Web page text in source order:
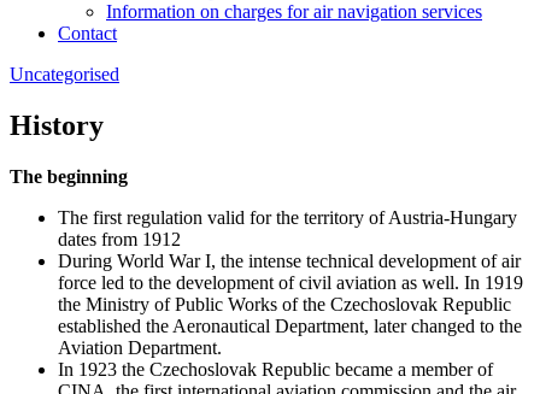
Information on charges for air navigation services
Contact
Uncategorised
History
The beginning
The first regulation valid for the territory of Austria-Hungary
dates from 1912
During World War I, the intense technical development of air
force led to the development of civil aviation as well. In 1919
the Ministry of Public Works of the Czechoslovak Republic
established the Aeronautical Department, later changed to the
Aviation Department.
In 1923 the Czechoslovak Republic became a member of